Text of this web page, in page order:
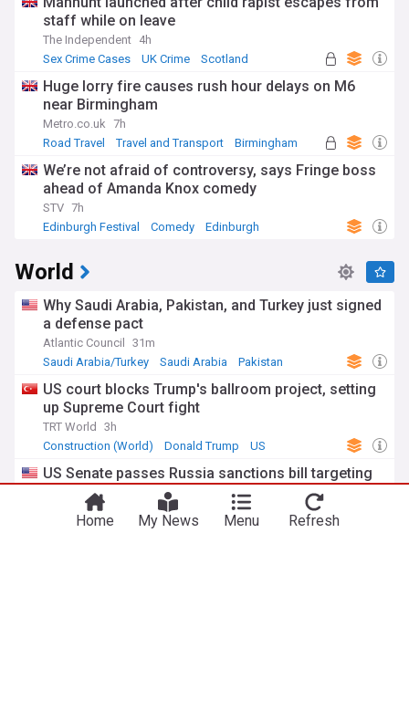
staff while on leave
The Independent 4h
Sex Crime Cases
UK Crime Scotland
Huge lorry fire causes rush hour delays on M6
near Birmingham
Metro.co.uk 7h
Road Travel
Travel and Transport Birmingham
We’re not afraid of controversy, says Fringe boss
ahead of Amanda Knox comedy
STV 7h
Edinburgh Festival
Comedy Edinburgh
World
Why Saudi Arabia, Pakistan, and Turkey just signed
a defense pact
Atlantic Council
31m
Saudi Arabia/Turkey
Saudi Arabia Pakistan
US court blocks Trump's ballroom project, setting
up Supreme Court fight
TRT World
3h
Construction (World)
Donald Trump US
US Senate passes Russia sanctions bill targeting
Moscow's energy revenues
Radio Free Europe
2h
US/Russia
Russia US
Home My News Menu Refresh